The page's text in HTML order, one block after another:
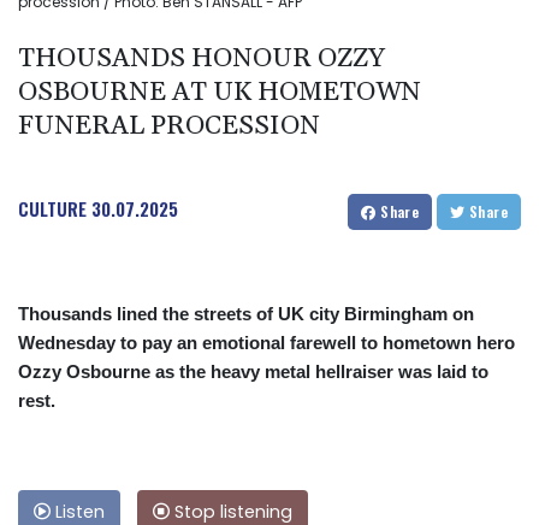
THOUSANDS HONOUR OZZY
OSBOURNE AT UK HOMETOWN
FUNERAL PROCESSION
CULTURE 30.07.2025 Share Share
Thousands lined the streets of UK city Birmingham on
Wednesday to pay an emotional farewell to hometown hero
Ozzy Osbourne as the heavy metal hellraiser was laid to
rest.
Listen Stop listening